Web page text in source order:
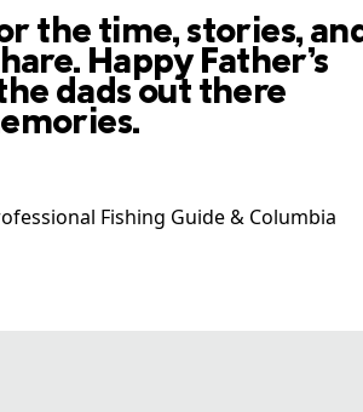
the time, stories,
Happy Father’s
dads out there
Fishing Guide​ & Columbia